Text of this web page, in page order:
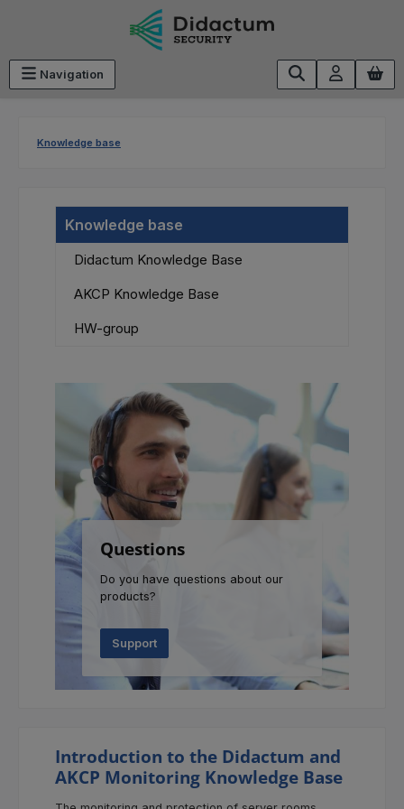
Navigation
Knowledge base
Knowledge base
Didactum Knowledge Base
AKCP Knowledge Base
HW-group
Questions
Do you have questions about our
products?
Support
Introduction to the Didactum and
AKCP Monitoring Knowledge Base